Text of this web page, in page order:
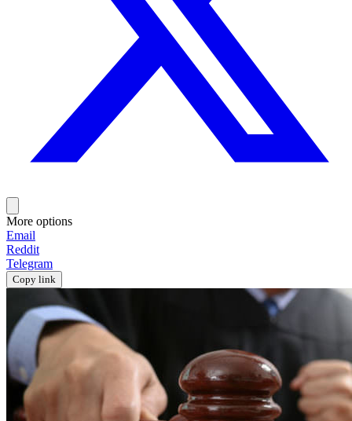
More options
Email
Reddit
Telegram
Copy link